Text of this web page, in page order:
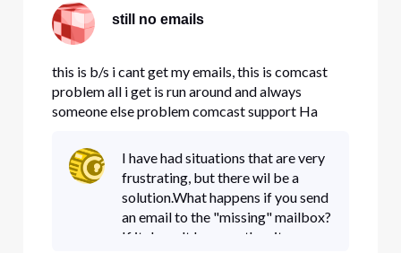
still no emails
this is b/s i cant get my emails, this is comcast
problem all i get is run around and always
someone else problem comcast support Ha
I have had situations that are very
frustrating, but there wil be a
solution.What happens if you send
an email to the "missing" mailbox?
If it doesn't bounce, then it seems